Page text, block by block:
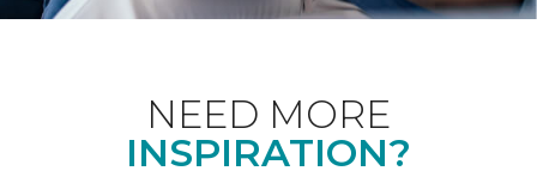
NEED MORE
INSPIRATION?